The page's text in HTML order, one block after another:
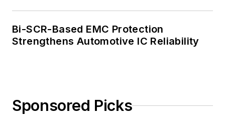
Bi-SCR-Based EMC Protection
Strengthens Automotive IC Reliability
Sponsored Picks